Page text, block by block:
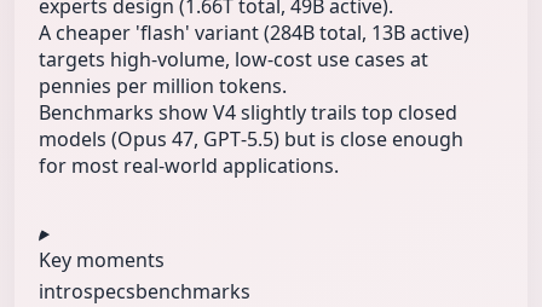
experts design (1.66T total, 49B active).
A cheaper 'flash' variant (284B total, 13B active)
targets high-volume, low-cost use cases at
pennies per million tokens.
Benchmarks show V4 slightly trails top closed
models (Opus 47, GPT‑5.5) but is close enough
for most real-world applications.
Key moments
introspecsbenchmarks